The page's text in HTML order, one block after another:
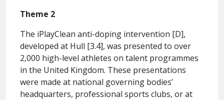
Theme 2
The iPlayClean anti-doping intervention [D],
developed at Hull [3.4], was presented to over
2,000 high-level athletes on talent programmes
in the United Kingdom. These presentations
were made at national governing bodies’
headquarters, professional sports clubs, or at